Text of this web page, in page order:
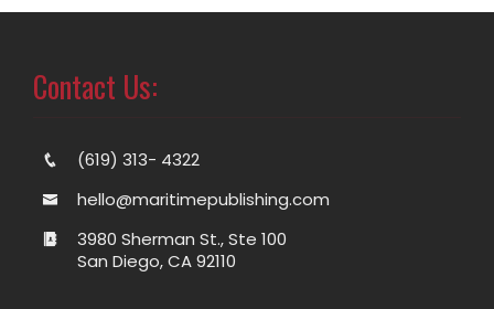
Contact Us:
(619) 313- 4322
hello@maritimepublishing.com
3980 Sherman St., Ste 100
San Diego, CA 92110